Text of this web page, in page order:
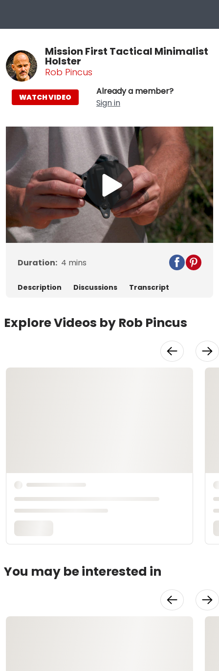
Mission First Tactical Minimalist
Holster
Rob Pincus
Already a member?
Sign in
WATCH VIDEO
Play
Video
Duration: 4 mins
Description Discussions Transcript
Explore Videos by Rob Pincus
You may be interested in